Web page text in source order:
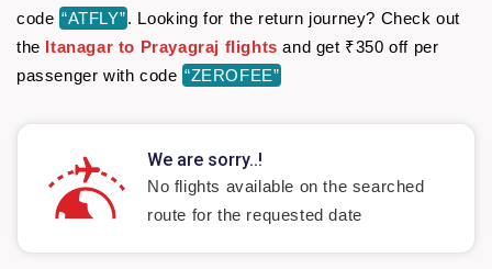
code “ATFLY”. Looking for the return journey? Check out
the Itanagar to Prayagraj flights and get ₹350 off per
passenger with code “ZEROFEE”
We are sorry..!
No flights available on the searched
route for the requested date